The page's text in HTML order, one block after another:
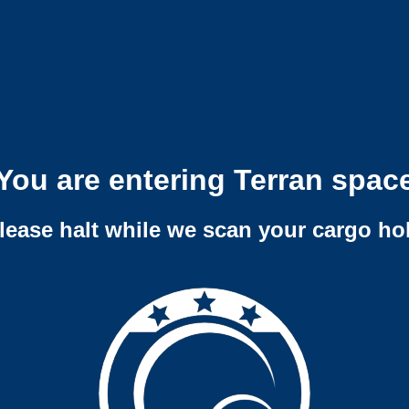
are entering Terran
halt while we scan your cargo